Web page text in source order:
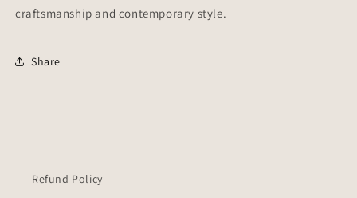
craftsmanship and contemporary style.
Share
Refund Policy